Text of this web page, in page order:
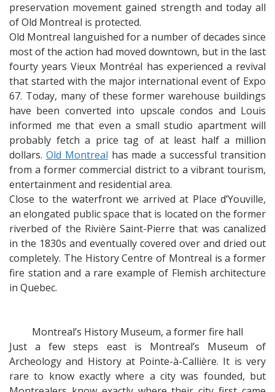
preservation movement gained strength and today all
of Old Montreal is protected.
Old Montreal languished for a number of decades since
most of the action had moved downtown, but in the last
fourty years Vieux Montréal has experienced a revival
that started with the major international event of Expo
67. Today, many of these former warehouse buildings
have been converted into upscale condos and Louis
informed me that even a small studio apartment will
probably fetch a price tag of at least half a million
dollars. Old Montreal has made a successful transition
from a former commercial district to a vibrant tourism,
entertainment and residential area.
Close to the waterfront we arrived at Place d’Youville,
an elongated public space that is located on the former
riverbed of the Rivière Saint-Pierre that was canalized
in the 1830s and eventually covered over and dried out
completely. The History Centre of Montreal is a former
fire station and a rare example of Flemish architecture
in Quebec.
Montreal’s History Museum, a former fire hall
Just a few steps east is Montreal’s Museum of
Archeology and History at Pointe-à-Callière. It is very
rare to know exactly where a city was founded, but